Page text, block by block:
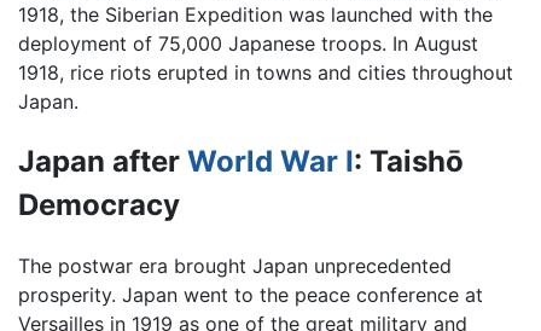
1918, the Siberian Expedition was launched with the
deployment of 75,000 Japanese troops. In August
1918, rice riots erupted in towns and cities throughout
Japan.
Japan after World War I: Taishō
Democracy
The postwar era brought Japan unprecedented
prosperity. Japan went to the peace conference at
Versailles in 1919 as one of the great military and